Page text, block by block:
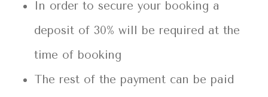
In order to secure your booking a
deposit of 30% will be required at the
time of booking
The rest of the payment can be paid